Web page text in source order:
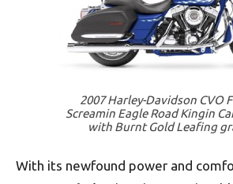
2007 Harley-Davidson CVO
Screamin Eagle Road Kingin
with Burnt Gold Leafing
With its newfound power and